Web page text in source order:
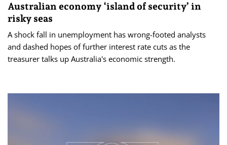
Australian economy ‘island of security’ in
risky seas
A shock fall in unemployment has wrong-footed analysts
and dashed hopes of further interest rate cuts as the
treasurer talks up Australia's economic strength.